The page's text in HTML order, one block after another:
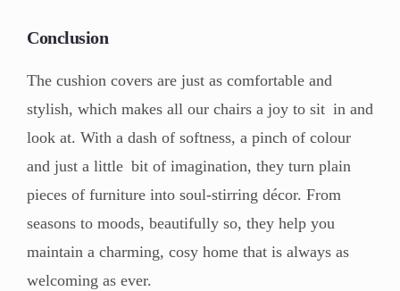
Conclusion
The cushion covers are just as comfortable and
stylish, which makes all our chairs a joy to sit in and
look at. With a dash of softness, a pinch of colour
and just a little bit of imagination, they turn plain
pieces of furniture into soul-stirring décor. From
seasons to moods, beautifully so, they help you
maintain a charming, cosy home that is always as
welcoming as ever.